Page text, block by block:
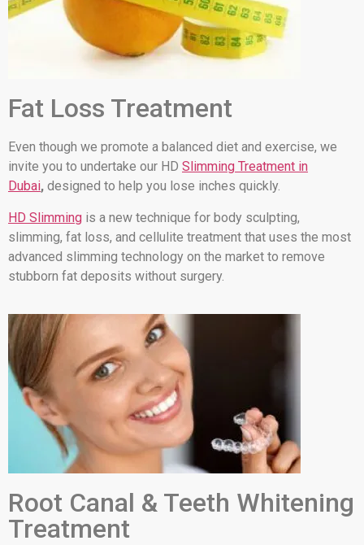
Fat Loss Treatment
Even though we promote a balanced diet and exercise, we
invite you to undertake our HD Slimming Treatment in
Dubai, designed to help you lose inches quickly.
HD Slimming is a new technique for body sculpting,
slimming, fat loss, and cellulite treatment that uses the most
advanced slimming technology on the market to remove
stubborn fat deposits without surgery.
Root Canal & Teeth Whitening
Treatment